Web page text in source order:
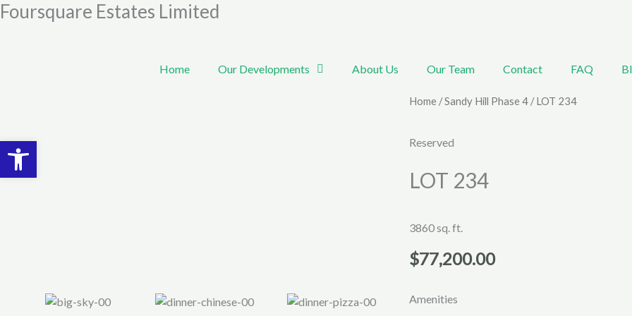
Skip
Foursquare Estates Limited
Home Our Developments About Us Our Team Contact FAQ
Home /Sandy Hill Phase 4 / LOT 234
Reserved
LOT 234
3860 sq. ft.
$77,200.00
Amenities
Open toolbar